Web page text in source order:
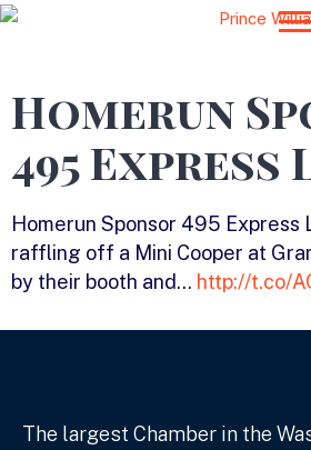
Homerun
495 Express
Homerun Sponsor 495 Express
raffling off a Mini Cooper at
by their booth and… http://t.co/
The largest Chamber in the